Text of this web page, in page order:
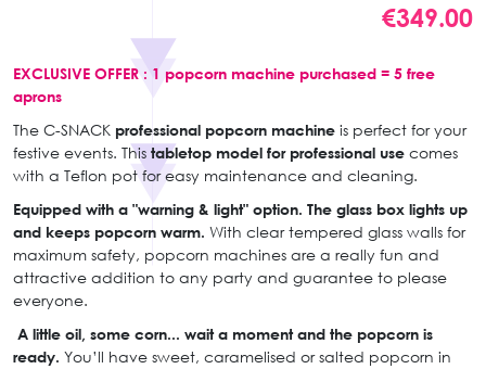
€349.00
EXCLUSIVE OFFER : 1 popcorn machine purchased = 5 free
aprons
The C-SNACK professional popcorn machine is perfect for your
festive events. This tabletop model for professional use comes
with a Teflon pot for easy maintenance and cleaning.
Equipped with a "warning & light" option. The glass box lights up
and keeps popcorn warm. With clear tempered glass walls for
maximum safety, popcorn machines are a really fun and
attractive addition to any party and guarantee to please
everyone.
A little oil, some corn... wait a moment and the popcorn is
ready. You’ll have sweet, caramelised or salted popcorn in